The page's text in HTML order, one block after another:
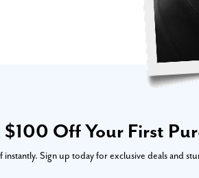
Off Your First
Sign up today for exclusive deals and